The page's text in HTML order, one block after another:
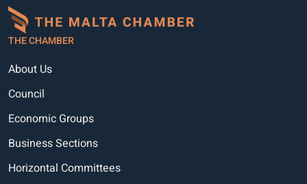
THE CHAMBER
About Us
Council
Economic Groups
Business Sections
Horizontal Committees